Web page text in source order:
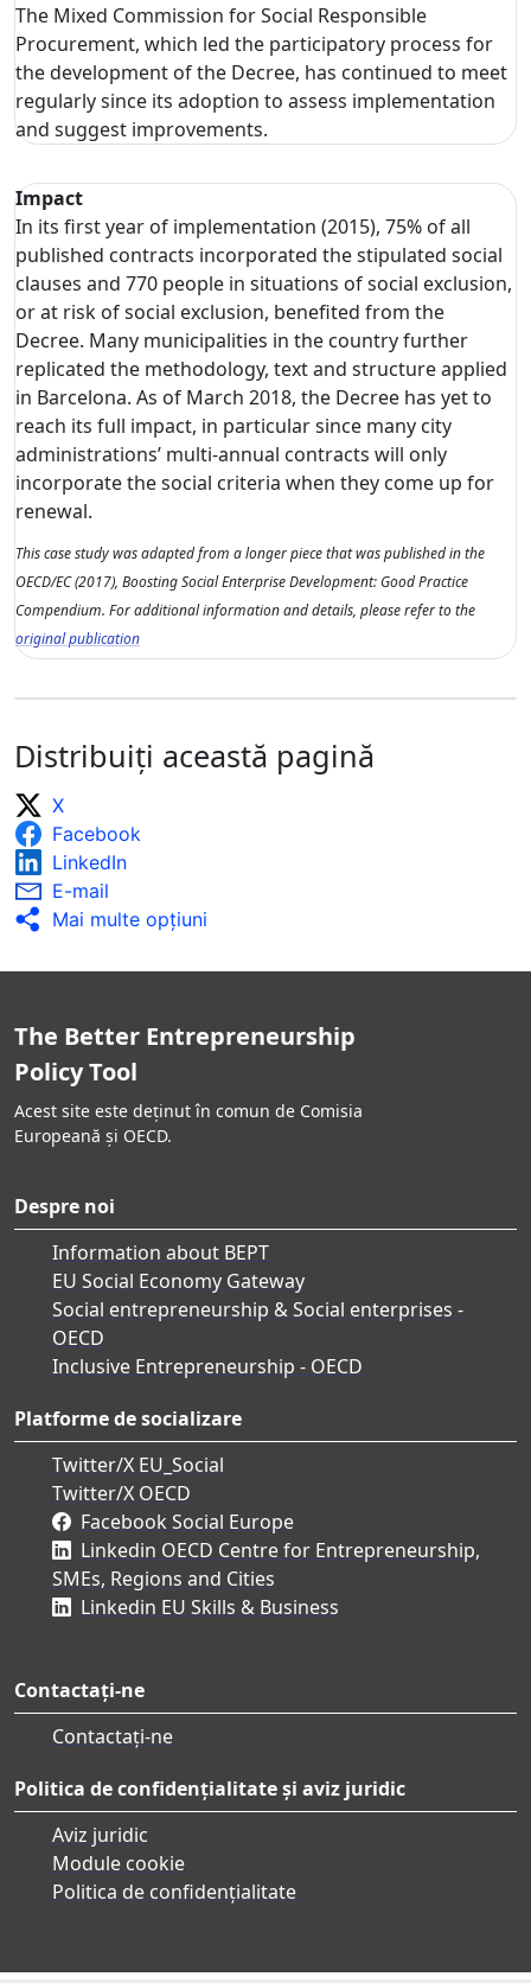
The Mixed Commission for Social Responsible
Procurement, which led the participatory process for
the development of the Decree, has continued to meet
regularly since its adoption to assess implementation
and suggest improvements.
Impact
In its first year of implementation (2015), 75% of all
published contracts incorporated the stipulated social
clauses and 770 people in situations of social exclusion,
or at risk of social exclusion, benefited from the
Decree. Many municipalities in the country further
replicated the methodology, text and structure applied
in Barcelona. As of March 2018, the Decree has yet to
reach its full impact, in particular since many city
administrations’ multi-annual contracts will only
incorporate the social criteria when they come up for
renewal.
This case study was adapted from a longer piece that was published in the
OECD/EC (2017), Boosting Social Enterprise Development: Good Practice
Compendium. For additional information and details, please refer to the
original publication
Distribuiți această pagină
X
Facebook
LinkedIn
E-mail
Mai multe opţiuni
The Better Entrepreneurship
Policy Tool
Acest site este deținut în comun de Comisia
Europeană și OECD.
Despre noi
Information about BEPT
EU Social Economy Gateway
Social entrepreneurship & Social enterprises -
OECD
Inclusive Entrepreneurship - OECD
Platforme de socializare
Twitter/X EU_Social
Twitter/X OECD
Facebook Social Europe
Linkedin OECD Centre for Entrepreneurship,
SMEs, Regions and Cities
Linkedin EU Skills & Business
Contactați-ne
Contactați-ne
Politica de confidențialitate și aviz juridic
Aviz juridic
Module cookie
Politica de confidențialitate